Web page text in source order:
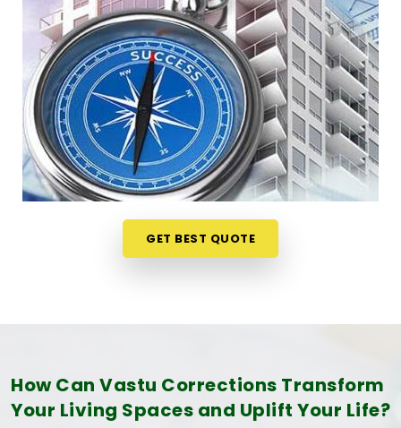
constant communication mix-ups anywhere in
Rajendra Nagar Borivali East, your desk
arrangement might be part of the problem. Talking
through your floor plan over a casual phone call in
Rajendra Nagar Borivali Eastgives you a much
softer way to spot the blockages. If you need a
reliableBusiness Vastu Consultant in Rajendra
Nagar Borivali East, our numerologist focuses
entirely on practical layouts rather than heavy
superstitions, though we are headquartered in
Mumbai. This online format allows busy owners in
Rajendra Nagar Borivali Eastto get clear
Commercial Vastu Services in Rajendra
Nagar Borivali East
GET BEST QUOTE
How Can Vastu Corrections Transform
Your Living Spaces and Uplift Your Life?